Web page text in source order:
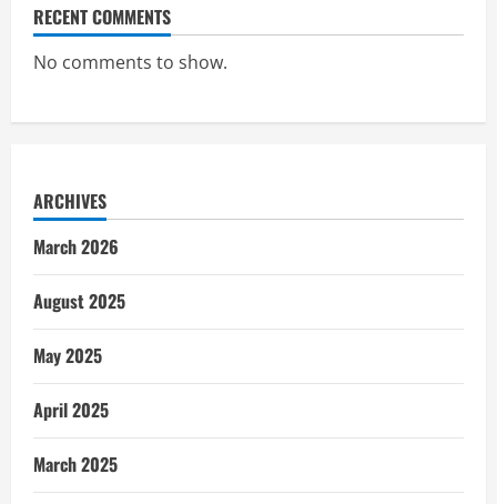
RECENT COMMENTS
No comments to show.
ARCHIVES
March 2026
August 2025
May 2025
April 2025
March 2025